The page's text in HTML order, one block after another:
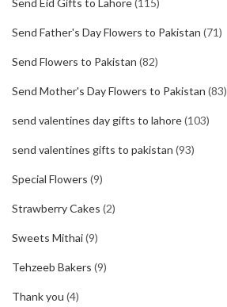
Send Eid Gifts to Lahore(115)
Send Father's Day Flowers to Pakistan (71)
Send Flowers to Pakistan (82)
Send Mother's Day Flowers to Pakistan (83)
send valentines day gifts to lahore(103)
send valentines gifts to pakistan (93)
Special Flowers (9)
Strawberry Cakes (2)
Sweets Mithai(9)
Tehzeeb Bakers (9)
Thank you (4)